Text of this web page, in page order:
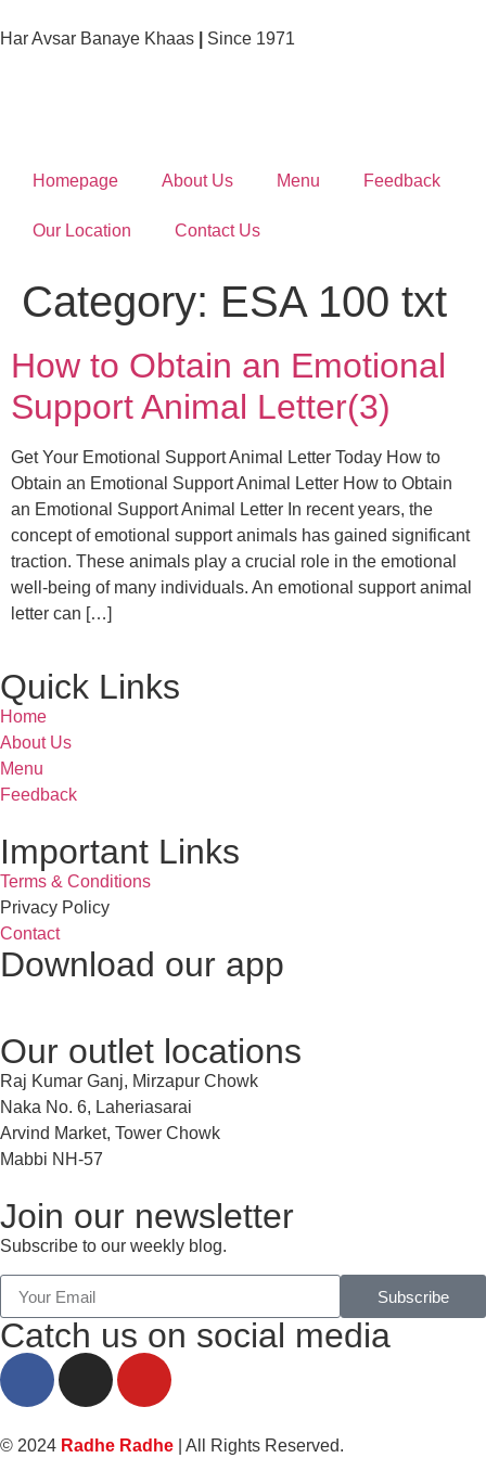
Har Avsar Banaye Khaas Since 1971
Homepage About Us Menu Feedback
Our Location Contact Us
Category: ESA 100 txt
How to Obtain an Emotional
Support Animal Letter(3)
Get Your Emotional Support Animal Letter Today How to
Obtain an Emotional Support Animal Letter How to Obtain
an Emotional Support Animal Letter In recent years, the
concept of emotional support animals has gained significant
traction. These animals play a crucial role in the emotional
well-being of many individuals. An emotional support animal
letter can […]
Quick Links
Home
About Us
Menu
Feedback
Important Links
Terms & Conditions
Privacy Policy
Contact
Download our app
Our outlet locations
Raj Kumar Ganj, Mirzapur Chowk
Naka No. 6, Laheriasarai
Arvind Market, Tower Chowk
Mabbi NH-57
Join our newsletter
Subscribe to our weekly blog.
Subscribe
Catch us on social media
© 2024 Radhe Radhe | All Rights Reserved.